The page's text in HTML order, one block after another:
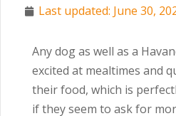
Last updated: June 30,
Any dog as well as a
excited at mealtimes and
their food, which is
if they seem to ask for